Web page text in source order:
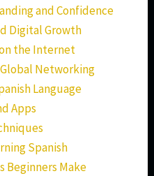
and Confidence
Digital Growth
the Internet
Networking
Language
Apps
Spanish
Beginners Make